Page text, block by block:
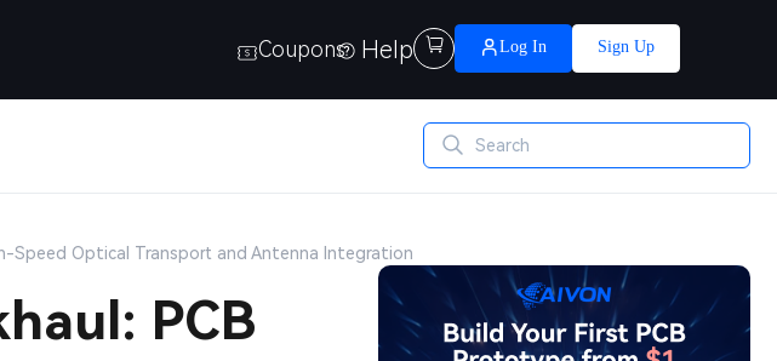
Coupons Help  Log In Sign Up
Speed Optical Transport and Antenna Integration
PCB